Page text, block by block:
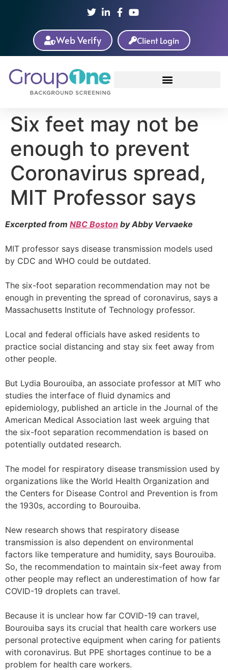
Web Verify Client Login
Six feet may not be
enough to prevent
Coronavirus spread,
MIT Professor says
Excerpted from NBC Boston by Abby Vervaeke
MIT professor says disease transmission models used
by CDC and WHO could be outdated.
The six-foot separation recommendation may not be
enough in preventing the spread of coronavirus, says a
Massachusetts Institute of Technology professor.
Local and federal officials have asked residents to
practice social distancing and stay six feet away from
other people.
But Lydia Bourouiba, an associate professor at MIT who
studies the interface of fluid dynamics and
epidemiology, published an article in the Journal of the
American Medical Association last week arguing that
the six-foot separation recommendation is based on
potentially outdated research.
The model for respiratory disease transmission used by
organizations like the World Health Organization and
the Centers for Disease Control and Prevention is from
the 1930s, according to Bourouiba.
New research shows that respiratory disease
transmission is also dependent on environmental
factors like temperature and humidity, says Bourouiba.
So, the recommendation to maintain six-feet away from
other people may reflect an underestimation of how far
COVID-19 droplets can travel.
Because it is unclear how far COVID-19 can travel,
Bourouiba says its crucial that health care workers use
personal protective equipment when caring for patients
with coronavirus. But PPE shortages continue to be a
problem for health care workers.